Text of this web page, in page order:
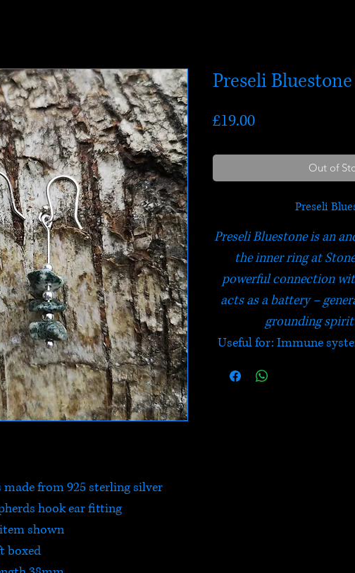
made from 925 sterling silver
hook ear fitting
shown
boxed
Preseli
£19.00Price
Out of
Preseli
Preseli Bluestone is an
the inner ring at
powerful connection
acts as a battery –
grounding
Useful for: Immune